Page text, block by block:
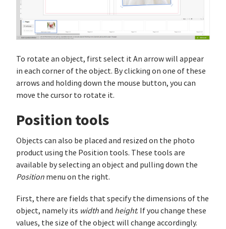
To rotate an object, first select it An arrow will appear
in each corner of the object. By clicking on one of these
arrows and holding down the mouse button, you can
move the cursor to rotate it.
Position tools
Objects can also be placed and resized on the photo
product using the Position tools. These tools are
available by selecting an object and pulling down the
Position menu on the right.
First, there are fields that specify the dimensions of the
object, namely its widthand height. If you change these
values, the size of the object will change accordingly.